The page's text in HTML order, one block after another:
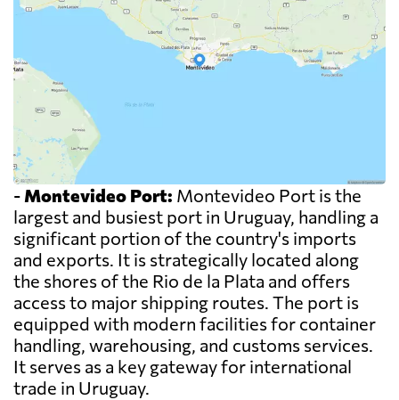
- Montevideo Port: Montevideo Port is the
largest and busiest port in Uruguay, handling a
significant portion of the country's imports
and exports. It is strategically located along
the shores of the Rio de la Plata and offers
access to major shipping routes. The port is
equipped with modern facilities for container
handling, warehousing, and customs services.
It serves as a key gateway for international
trade in Uruguay.